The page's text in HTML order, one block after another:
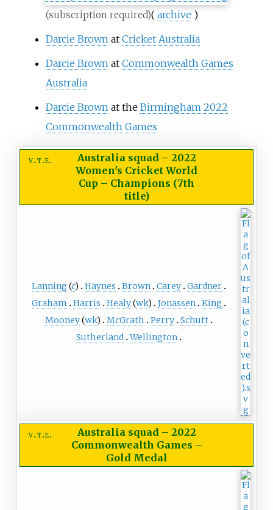
(subscription required)( archive )
Darcie Brownat Cricket Australia
Darcie Brown at Commonwealth Games
Australia
Darcie Brown at the Birmingham 2022
Commonwealth Games
v t e Australia squad– 2022
Women's Cricket World
Cup – Champions (7th
title)
Lanning (c) Haynes Brown Carey Gardner
Graham
Harris Healy(wk) Jonassen King
Mooney(wk) McGrath Perry Schutt
Sutherland Wellington
v t e Australia squad– 2022
Commonwealth Games –
Gold Medal